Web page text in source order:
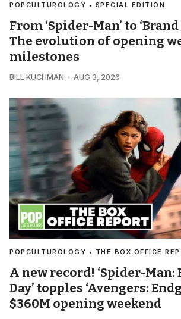
POPCULTUROLOGY • SPECIAL EDITION
From ‘Spider-Man’ to ‘Brand
The evolution of opening
milestones
BILL KUCHMAN AUG 3, 2026
POPCULTUROLOGY • THE BOX OFFICE
A new record! ‘Spider-Man:
Day’ topples ‘Avengers:
$360M opening weekend